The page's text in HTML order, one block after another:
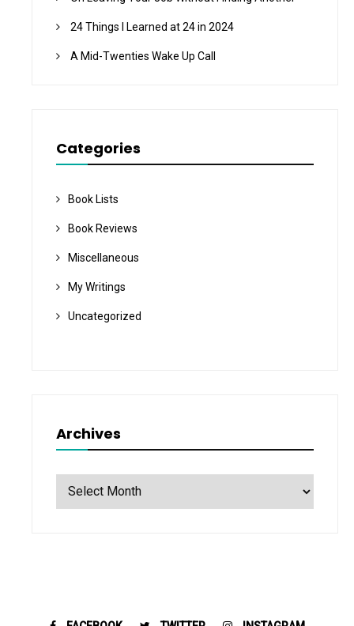
24 Things I Learned at 24 in 2024
A Mid-Twenties Wake Up Call
Categories
Book Lists
Book Reviews
Miscellaneous
My Writings
Uncategorized
Archives
Archives